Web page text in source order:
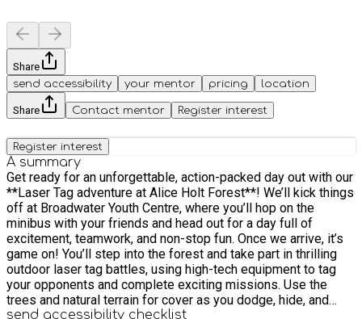
Share
send accessibility
your mentor pricing location
Share Contact mentor Register interest
Register interest
A summary
Get ready for an unforgettable, action-packed day out with our
**Laser Tag adventure at Alice Holt Forest**! We’ll kick things
off at Broadwater Youth Centre, where you’ll hop on the
minibus with your friends and head out for a day full of
excitement, teamwork, and non-stop fun. Once we arrive, it’s
game on! You’ll step into the forest and take part in thrilling
outdoor laser tag battles, using high-tech equipment to tag
your opponents and complete exciting missions. Use the
trees and natural terrain for cover as you dodge, hide, and
strategise your way to victory. Whether you’re sneaking
send accessibility checklist